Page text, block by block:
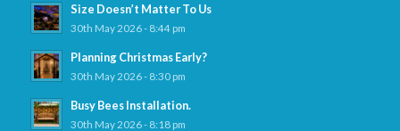
Size Doesn’t Matter To Us
30th May 2026 - 8:44 pm
Planning Christmas Early?
30th May 2026 - 8:30 pm
Busy Bees Installation.
30th May 2026 - 8:18 pm